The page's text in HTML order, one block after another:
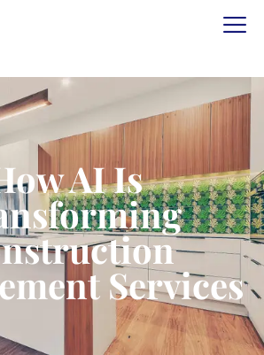
AI Is
Services